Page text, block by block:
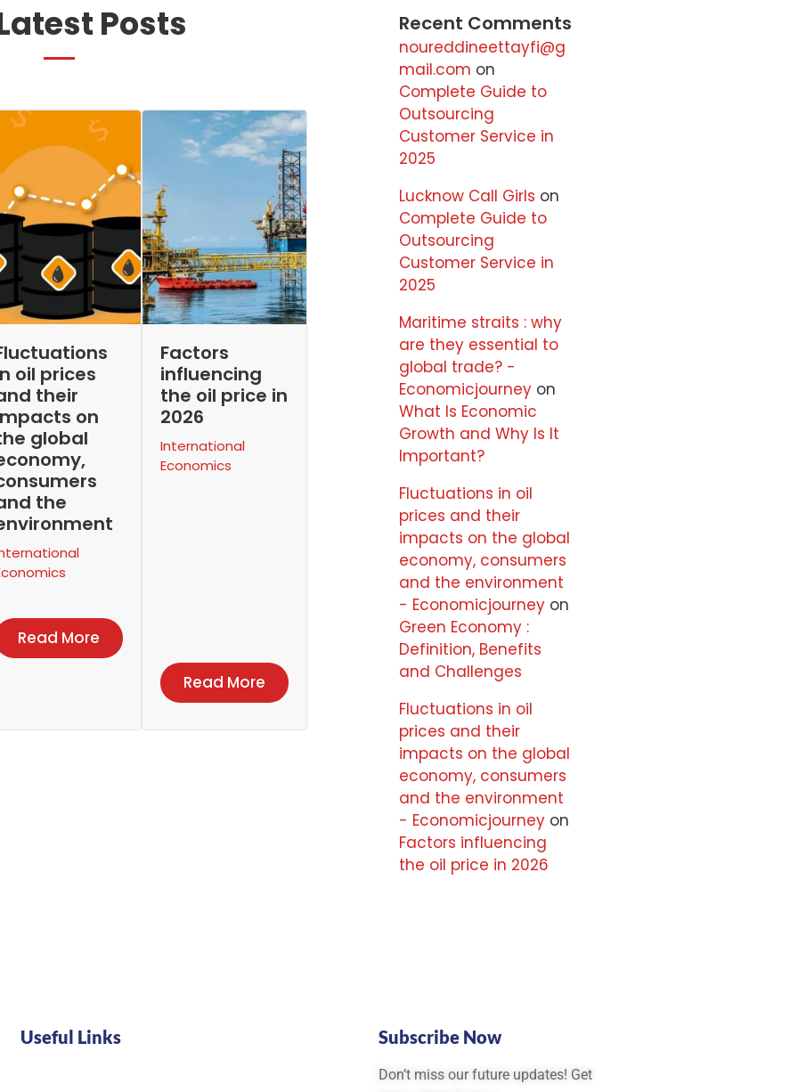
Posts
oil prices
their
on
global
the
Read More
Factors
influencing
the oil price in
2026
International
Economics
Read More
Recent Comments
noureddineettayfi@g
mail.com on
Complete Guide to
Outsourcing
Customer Service in
2025
Lucknow Call Girls on
Complete Guide to
Outsourcing
Customer Service in
2025
Maritime straits : why
are they essential to
global trade? -
Economicjourney on
What Is Economic
Growth and Why Is It
Important?
Fluctuations in oil
prices and their
impacts on the global
economy, consumers
and the environment
- Economicjourney on
Green Economy :
Definition, Benefits
and Challenges
Fluctuations in oil
prices and their
impacts on the global
economy, consumers
and the environment
- Economicjourney on
Factors influencing
the oil price in 2026
Useful Links Subscribe Now
Don’t miss our future updates! Get